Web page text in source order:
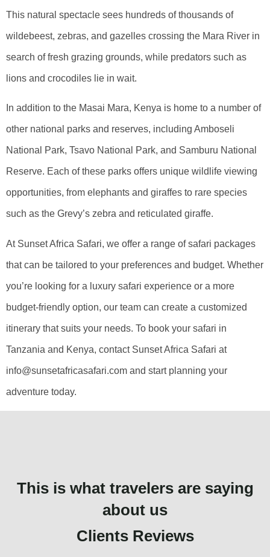
This natural spectacle sees hundreds of thousands of
wildebeest, zebras, and gazelles crossing the Mara River in
search of fresh grazing grounds, while predators such as
lions and crocodiles lie in wait.
In addition to the Masai Mara, Kenya is home to a number of
other national parks and reserves, including Amboseli
National Park, Tsavo National Park, and Samburu National
Reserve. Each of these parks offers unique wildlife viewing
opportunities, from elephants and giraffes to rare species
such as the Grevy’s zebra and reticulated giraffe.
At Sunset Africa Safari, we offer a range of safari packages
that can be tailored to your preferences and budget. Whether
you’re looking for a luxury safari experience or a more
budget-friendly option, our team can create a customized
itinerary that suits your needs. To book your safari in
Tanzania and Kenya, contact Sunset Africa Safari at
info@sunsetafricasafari.com and start planning your
adventure today.
This is what travelers are saying
about us
Clients Reviews